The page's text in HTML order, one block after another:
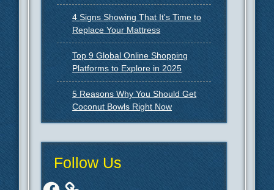
4 Signs Showing That It's Time to
Replace Your Mattress
Top 9 Global Online Shopping
Platforms to Explore in 2025
5 Reasons Why You Should Get
Coconut Bowls Right Now
Follow Us
Facebook